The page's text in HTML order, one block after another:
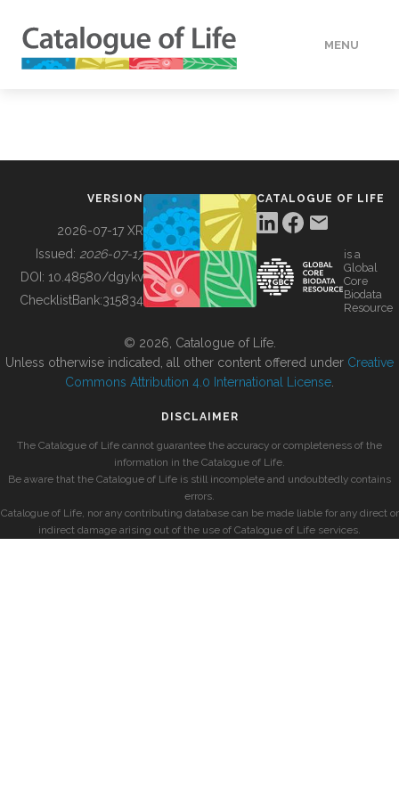
MENU
BUILDING COL
VERSION
2026-07-17 XR
Issued: 2026-07-17
DOI: 10.48580/dgykv
ChecklistBank:315834
CATALOGUE OF LIFE
is a
Global
Core
Biodata
Resource
© 2026, Catalogue of Life.
Unless otherwise indicated, all other content offered under Creative
Commons Attribution 4.0 International License
DISCLAIMER
The Catalogue of Life cannot guarantee the accuracy or completeness of the
information in the Catalogue of Life.
Be aware that the Catalogue of Life is still incomplete and undoubtedly contains
errors.
Catalogue of Life, nor any contributing database can be made liable for any direct or
indirect damage arising out of the use of Catalogue of Life services.